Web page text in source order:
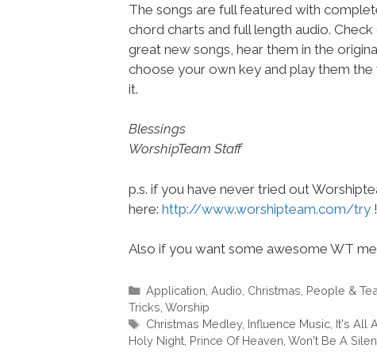
The songs are full featured with
chord charts and full length audio.
great new songs, hear them in the
choose your own key and play them the
it.
Blessings
WorshipTeam Staff
p.s. if you have never tried out
here: http://www.worshipteam.com/try
Also if you want some awesome WT
Categories
Application Audio Christmas People &
Tricks Worship
Tags
Christmas Medley, Influence Music, It's All
Holy Night Prince Of Heaven Won't Be A